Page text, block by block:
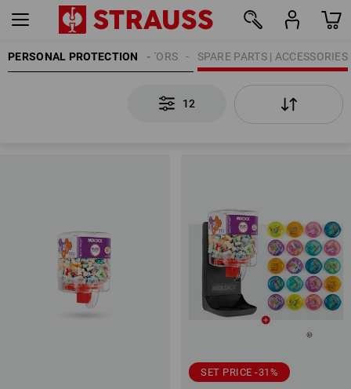
PERSONAL PROTECTION SPARE PARTS | ACCESSORIES
HEARING PROTECTORS
12
SET PRICE -31%